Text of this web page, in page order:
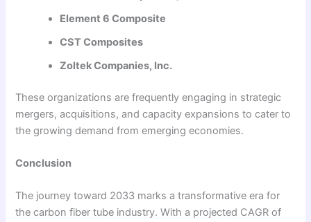
Element 6 Composite
CST Composites
Zoltek Companies, Inc.
These organizations are frequently engaging in strategic
mergers, acquisitions, and capacity expansions to cater to
the growing demand from emerging economies.
Conclusion
The journey toward 2033 marks a transformative era for
the carbon fiber tube industry. With a projected CAGR of